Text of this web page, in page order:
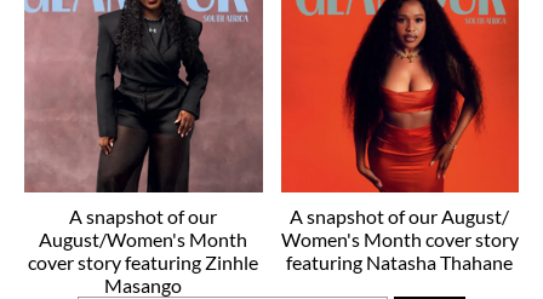
A snapshot of our
August/Women's Month
cover story featuring Zinhle
Masango
A snapshot of our August/
Women's Month cover story
featuring Natasha Thahane